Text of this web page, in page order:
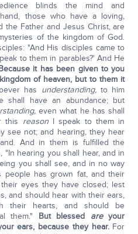
blinds the mind and
those who have a loving,
the Father and Jesus Christ, are
of the kingdom of God.
"And His disciples came to
to them in parables?' And He
it has been given to you
of heaven, but to them it
has understanding, to him
shall have an abundance; but
even what he has shall
this reason I speak to them in
see not; and hearing, they hear
And in them is fulfilled the
"In hearing you shall hear, and in
you shall see, and in no way
has grown fat, and their
eyes they have closed; lest
and should hear with their ears,
their hearts, and should be
them." But blessed areyour
ears, because they hear. For